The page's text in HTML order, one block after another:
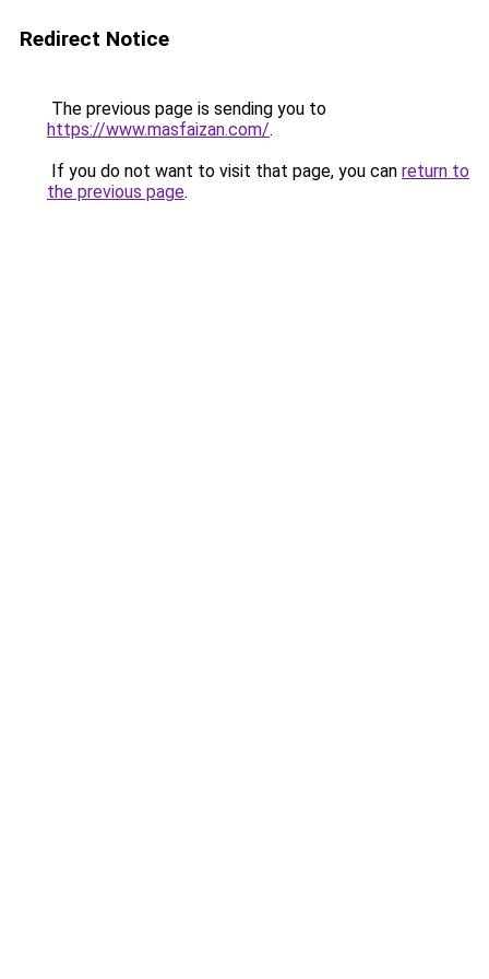
Redirect Notice
The previous page is sending you to
https://www.masfaizan.com/.
If you do not want to visit that page, you can return to
the previous page.